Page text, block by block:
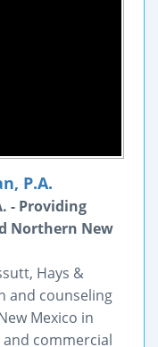
P.A.
- Providing
Northern New
Hays &
and counseling
Mexico in
commercial